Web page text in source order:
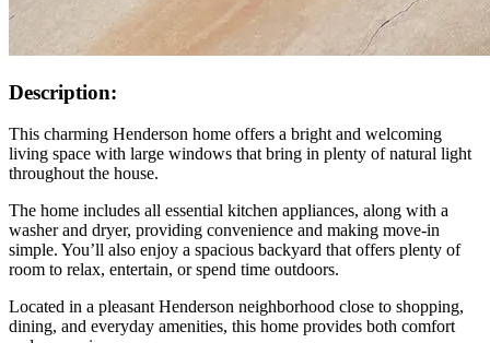
Description:
This charming Henderson home offers a bright and welcoming
living space with large windows that bring in plenty of natural light
throughout the house.
The home includes all essential kitchen appliances, along with a
washer and dryer, providing convenience and making move-in
simple. You’ll also enjoy a spacious backyard that offers plenty of
room to relax, entertain, or spend time outdoors.
Located in a pleasant Henderson neighborhood close to shopping,
dining, and everyday amenities, this home provides both comfort